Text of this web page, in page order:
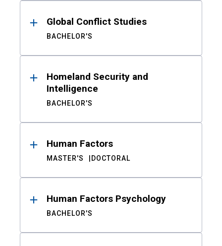
Global Conflict Studies
BACHELOR'S
Homeland Security and
Intelligence
BACHELOR'S
Human Factors
MASTER'S DOCTORAL
Human Factors Psychology
BACHELOR'S